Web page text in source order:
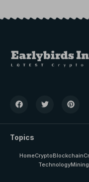
Topics
HomeCryptoBlockchain
TechnologyMining